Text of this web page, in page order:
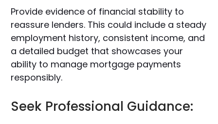
Provide evidence of financial stability to
reassure lenders. This could include a steady
employment history, consistent income, and
a detailed budget that showcases your
ability to manage mortgage payments
responsibly.
Seek Professional Guidance: